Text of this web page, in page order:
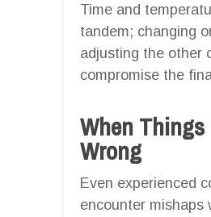
Time and
tandem; changing
adjusting the other
compromise the
When Things
Wrong
Even experienced
encounter mishaps